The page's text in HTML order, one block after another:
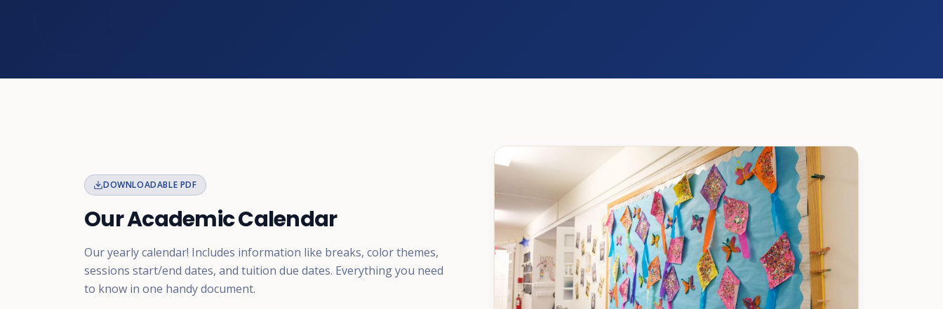
DOWNLOADABLE PDF
Our Academic Calendar
Our yearly calendar! Includes information like breaks, color themes,
sessions start/end dates, and tuition due dates. Everything you need
to know in one handy document.